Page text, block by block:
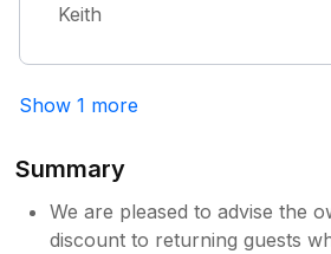
Keith
Show 1 more
Summary
We are pleased to advise the
discount to returning guests